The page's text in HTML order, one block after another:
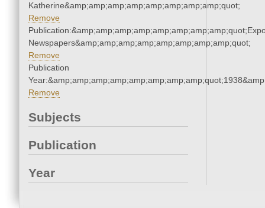
Katherine&amp;amp;amp;amp;amp;amp;amp;amp;quot;
Remove
Newspapers&amp;amp;amp;amp;amp;amp;amp;amp;quot;
Remove
Publication
Remove
Subjects
Publication
Year